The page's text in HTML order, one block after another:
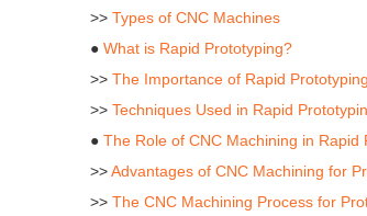
>> Types of CNC Machines
● What is Rapid Prototyping?
>> The Importance of Rapid Prototyping
>> Techniques Used in Rapid
● The Role of CNC Machining in Rapid
>>Advantages of CNC Machining for
>> The CNC Machining Process for